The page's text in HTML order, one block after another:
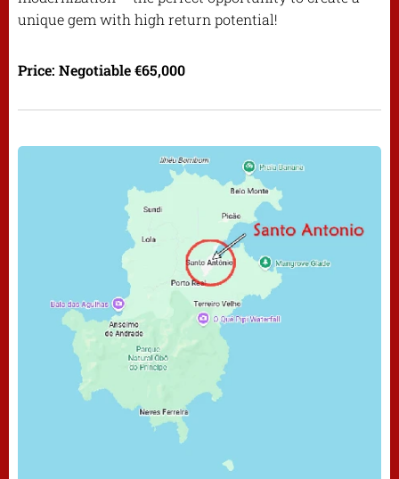
unique gem with high return potential!
Price: Negotiable €65,000